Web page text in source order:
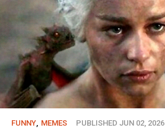
FUNNY, MEMES PUBLISHED JUN 02, 2026